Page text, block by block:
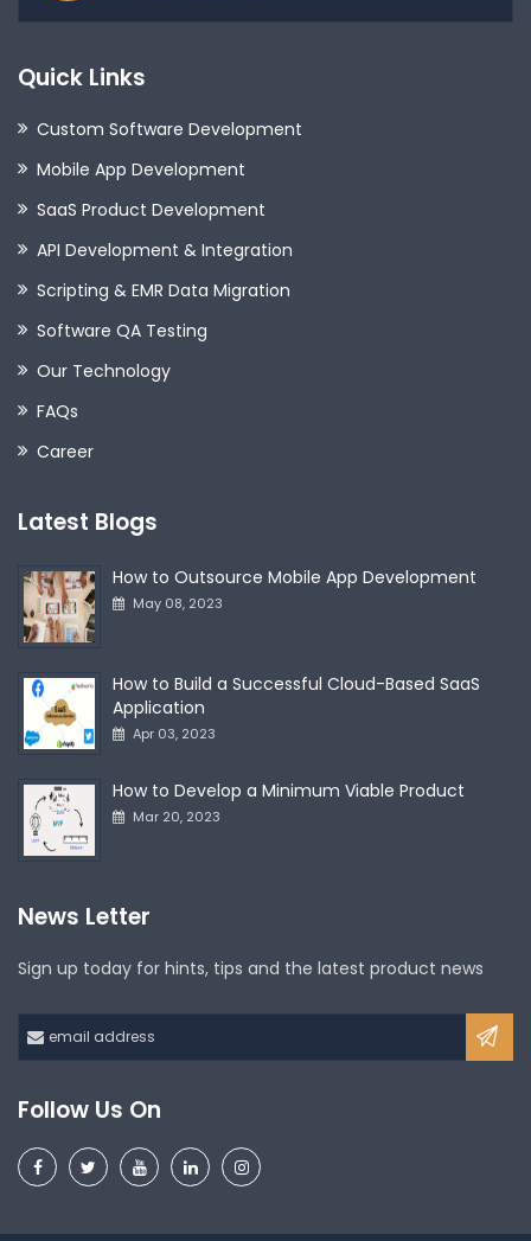
Quick Links
Custom Software Development
Mobile App Development
SaaS Product Development
API Development & Integration
Scripting & EMR Data Migration
Software QA Testing
Our Technology
FAQs
Career
Latest Blogs
How to Outsource Mobile App Development
May 08, 2023
How to Build a Successful Cloud-Based SaaS
Application
Apr 03, 2023
How to Develop a Minimum Viable Product
Mar 20, 2023
News Letter
Sign up today for hints, tips and the latest product news
Follow Us On